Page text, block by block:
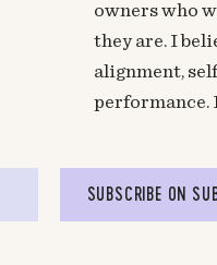
owners who
they are. I
alignment,
performance.
SUBSCRIBE ON